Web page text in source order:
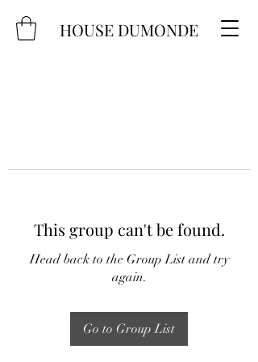
HOUSE DUMONDE
This group can't be found.
Head back to the Group List and try
again.
Go to Group List